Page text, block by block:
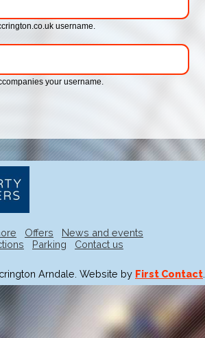
username.
your username.
Offers
News and events
Parking Contact us
Arndale. Website by First Contact